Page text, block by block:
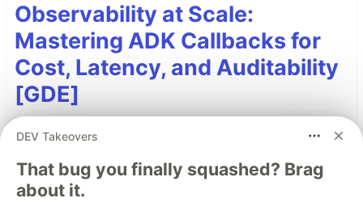
Observability at Scale:
Mastering ADK Callbacks for
Cost, Latency, and Auditability
[GDE]
costly, developers often overlook a critical
capability: ADK callback hooks. The design
DEV Takeovers
That bug you finally squashed? Brag
about it.